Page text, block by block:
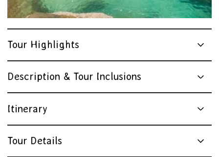
Tour Highlights
Description & Tour Inclusions
Itinerary
Tour Details